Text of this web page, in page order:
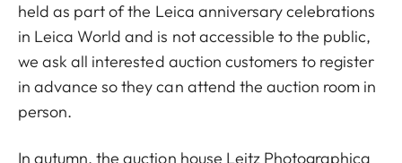
held as part of the Leica anniversary celebrations
in Leica World and is not accessible to the public,
we ask all interested auction customers to register
in advance so they can attend the auction room in
person.
In autumn, the auction house Leitz Photographica